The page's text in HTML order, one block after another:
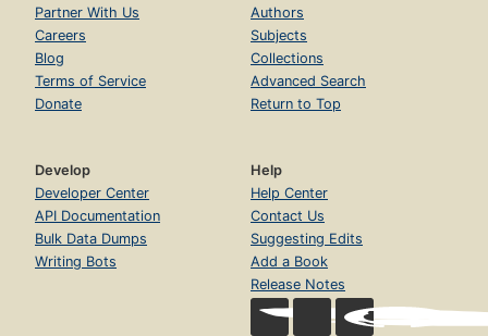
Partner With Us
Careers
Blog
Terms of Service
Donate
Authors
Subjects
Collections
Advanced Search
Return to Top
Develop
Developer Center
API Documentation
Bulk Data Dumps
Writing Bots
Help
Help Center
Contact Us
Suggesting Edits
Add a Book
Release Notes